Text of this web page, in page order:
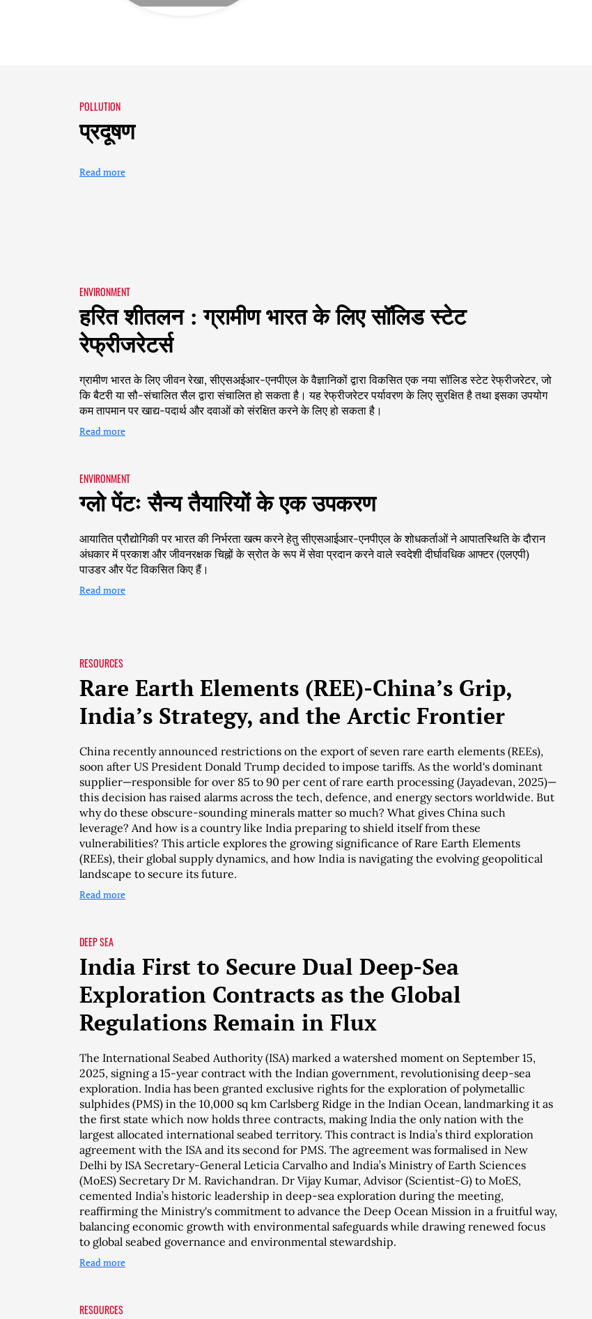
POLLUTION
प्रदूषण
Read more
ENVIRONMENT
हरित शीतलन : ग्रामीण भारत के लिए सॉलिड स्टेट
रेफ्रीजरेटर्स
ग्रामीण भारत के लिए जीवन रेखा, सीएसअईआर-एनपीएल के वैज्ञानिकों द्वारा विकसित एक नया सॉलिड स्टेट रेफ्रीजरेटर, जो
कि बैटरी या सौ-संचालित सैल द्वारा संचालित हो सकता है। यह रेफ्रीजरेटर पर्यावरण के लिए सुरक्षित है तथा इसका उपयोग
कम तापमान पर खाद्य-पदार्थ और दवाओं को संरक्षित करने के लिए हो सकता है।
Read more
ENVIRONMENT
ग्लो पेंटः सैन्य तैयारियों के एक उपकरण
आयातित प्रौद्योगिकी पर भारत की निर्भरता खत्म करने हेतु सीएसआईआर-एनपीएल के शोधकर्ताओं ने आपातस्थिति के दौरान
अंधकार में प्रकाश और जीवनरक्षक चिह्नों के स्रोत के रूप में सेवा प्रदान करने वाले स्वदेशी दीर्घावधिक आफ्टर (एलएपी)
पाउडर और पेंट विकसित किए हैं।
Read more
RESOURCES
Rare Earth Elements (REE)-China’s Grip,
India’s Strategy, and the Arctic Frontier
China recently announced restrictions on the export of seven rare earth elements (REEs),
soon after US President Donald Trump decided to impose tariffs. As the world's dominant
supplier—responsible for over 85 to 90 per cent of rare earth processing (Jayadevan, 2025)—
this decision has raised alarms across the tech, defence, and energy sectors worldwide. But
why do these obscure-sounding minerals matter so much? What gives China such
leverage? And how is a country like India preparing to shield itself from these
vulnerabilities? This article explores the growing significance of Rare Earth Elements
(REEs), their global supply dynamics, and how India is navigating the evolving geopolitical
landscape to secure its future.
Read more
DEEP SEA
India First to Secure Dual Deep-Sea
Exploration Contracts as the Global
Regulations Remain in Flux
The International Seabed Authority (ISA) marked a watershed moment on September 15,
2025, signing a 15-year contract with the Indian government, revolutionising deep-sea
exploration. India has been granted exclusive rights for the exploration of polymetallic
sulphides (PMS) in the 10,000 sq km Carlsberg Ridge in the Indian Ocean, landmarking it as
the first state which now holds three contracts, making India the only nation with the
largest allocated international seabed territory. This contract is India’s third exploration
agreement with the ISA and its second for PMS. The agreement was formalised in New
Delhi by ISA Secretary-General Leticia Carvalho and India’s Ministry of Earth Sciences
(MoES) Secretary Dr M. Ravichandran. Dr Vijay Kumar, Advisor (Scientist-G) to MoES,
cemented India’s historic leadership in deep-sea exploration during the meeting,
reaffirming the Ministry's commitment to advance the Deep Ocean Mission in a fruitful way,
balancing economic growth with environmental safeguards while drawing renewed focus
to global seabed governance and environmental stewardship.
Read more
RESOURCES